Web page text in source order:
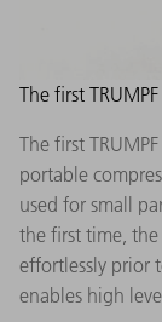
The first
The first
portable
used for small
the first time, the
effortlessly prior
enables high